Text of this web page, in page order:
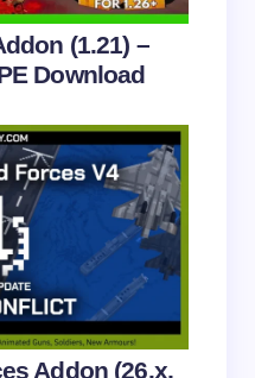
(1.21) –
Download
Addon (26.x,